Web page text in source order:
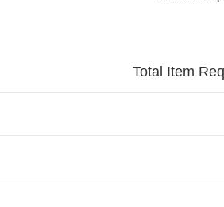
Total Item